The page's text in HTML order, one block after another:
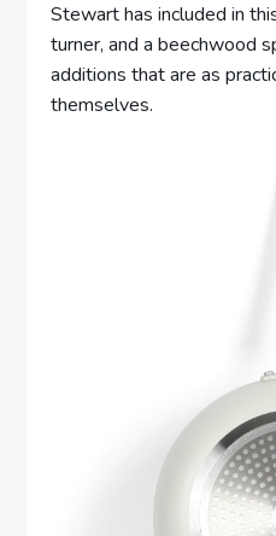
Stewart has included in
turner, and a beechwood
additions that are as
themselves.